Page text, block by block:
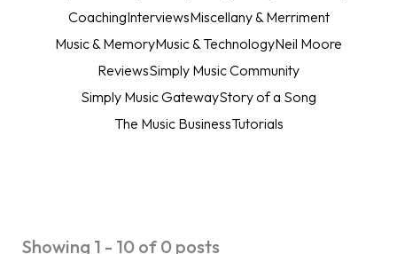
CoachingInterviewsMiscellany & Merriment
Music & MemoryMusic & TechnologyNeil Moore
ReviewsSimply Music Community
Simply Music GatewayStory of a Song
The Music BusinessTutorials
Showing 1 - 10 of 0 posts